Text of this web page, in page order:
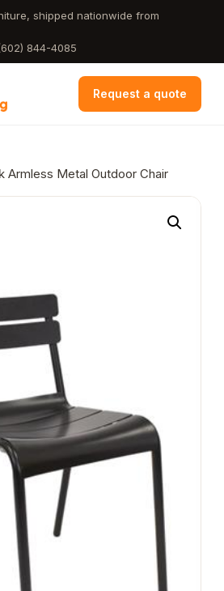
shipped nationwide from
844-4085
Request a quote
Armless Metal Outdoor Chair